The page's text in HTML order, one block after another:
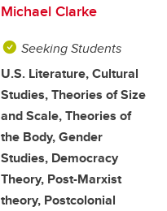
Michael Clarke
Seeking Students
U.S. Literature, Cultural
Studies, Theories of Size
and Scale, Theories of
the Body, Gender
Studies, Democracy
Theory, Post-Marxist
theory, Postcolonial